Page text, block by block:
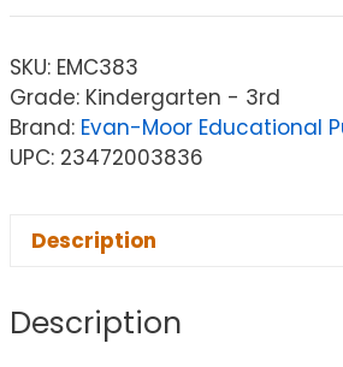
SKU: EMC383
Grade: Kindergarten - 3rd
Brand: Evan-Moor Educational
UPC: 23472003836
Description
Description